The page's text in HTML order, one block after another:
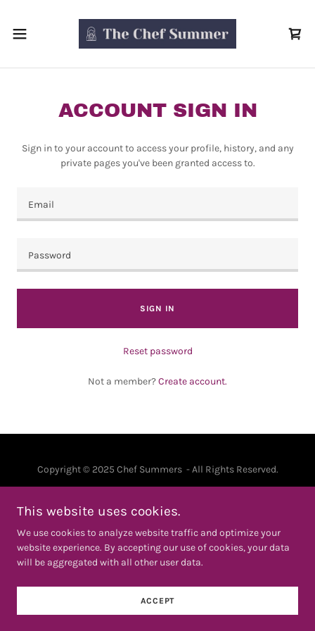
ACCOUNT SIGN IN
Sign in to your account to access your profile, history, and any
private pages you've been granted access to.
SIGN IN
Reset password
Not a member?Create account.
Copyright © 2025 Chef Summers - All Rights Reserved.
TERMS AND CONDITIONS
This website uses cookies.
We use cookies to analyze website traffic and optimize your
website experience. By accepting our use of cookies, your data
will be aggregated with all other user data.
ACCEPT